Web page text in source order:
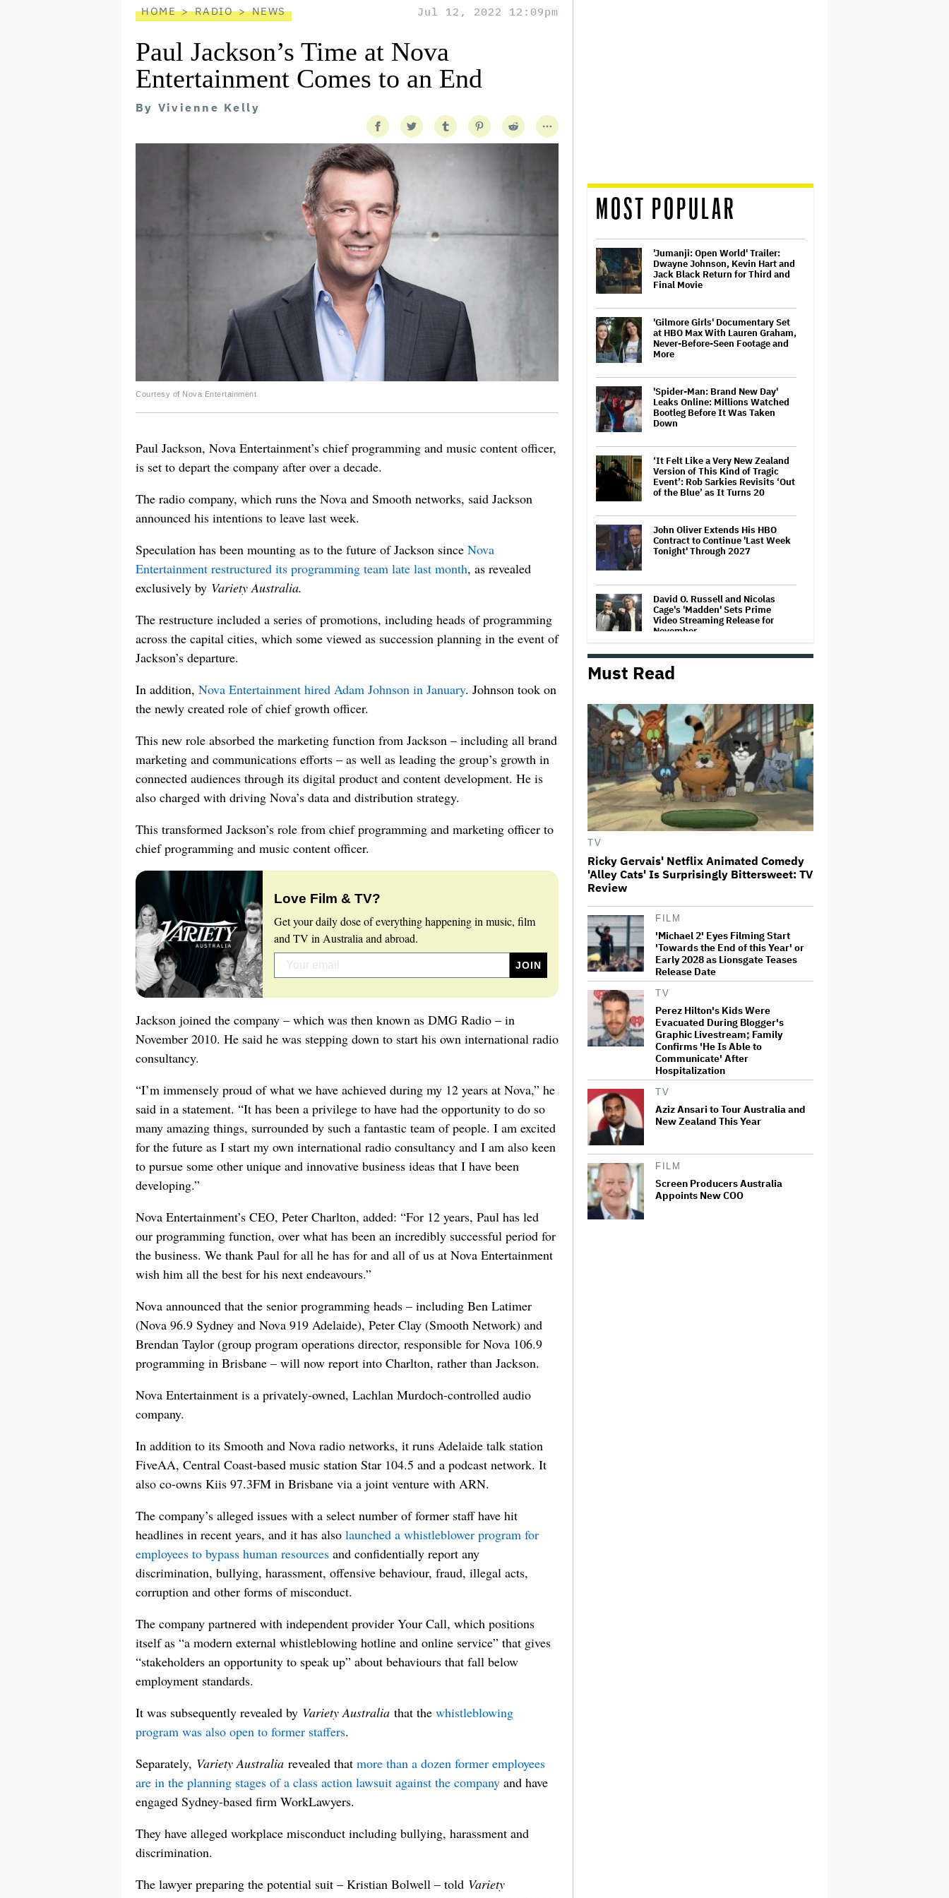
HOME RADIO NEWS Jul 12, 2022 12:09pm
Paul Jackson’s Time at Nova
Entertainment Comes to an End
By Vivienne Kelly
Courtesy of Nova Entertainment
Paul Jackson, Nova Entertainment’s chief programming and music content officer,
is set to depart the company after over a decade.
The radio company, which runs the Nova and Smooth networks, said Jackson
announced his intentions to leave last week.
Speculation has been mounting as to the future of Jackson since Nova
Entertainment restructured its programming team late last month, as revealed
exclusively by Variety Australia.
The restructure included a series of promotions, including heads of programming
across the capital cities, which some viewed as succession planning in the event of
Jackson’s departure.
In addition, Nova Entertainment hired Adam Johnson in January. Johnson took on
the newly created role of chief growth officer.
This new role absorbed the marketing function from Jackson – including all brand
marketing and communications efforts – as well as leading the group’s growth in
connected audiences through its digital product and content development. He is
also charged with driving Nova’s data and distribution strategy.
This transformed Jackson’s role from chief programming and marketing officer to
chief programming and music content officer.
Love Film & TV?
Get your daily dose of everything happening in music, film
and TV in Australia and abroad.
Jackson joined the company – which was then known as DMG Radio – in
November 2010. He said he was stepping down to start his own international radio
consultancy.
“I’m immensely proud of what we have achieved during my 12 years at Nova,” he
said in a statement. “It has been a privilege to have had the opportunity to do so
many amazing things, surrounded by such a fantastic team of people. I am excited
for the future as I start my own international radio consultancy and I am also keen
to pursue some other unique and innovative business ideas that I have been
developing.”
Nova Entertainment’s CEO, Peter Charlton, added: “For 12 years, Paul has led
our programming function, over what has been an incredibly successful period for
the business. We thank Paul for all he has for and all of us at Nova Entertainment
wish him all the best for his next endeavours.”
Nova announced that the senior programming heads – including Ben Latimer
(Nova 96.9 Sydney and Nova 919 Adelaide), Peter Clay (Smooth Network) and
Brendan Taylor (group program operations director, responsible for Nova 106.9
programming in Brisbane – will now report into Charlton, rather than Jackson.
Nova Entertainment is a privately-owned, Lachlan Murdoch-controlled audio
company.
In addition to its Smooth and Nova radio networks, it runs Adelaide talk station
FiveAA, Central Coast-based music station Star 104.5 and a podcast network. It
also co-owns Kiis 97.3FM in Brisbane via a joint venture with ARN.
The company’s alleged issues with a select number of former staff have hit
headlines in recent years, and it has also launched a whistleblower program for
employees to bypass human resources and confidentially report any
discrimination, bullying, harassment, offensive behaviour, fraud, illegal acts,
corruption and other forms of misconduct.
The company partnered with independent provider Your Call, which positions
itself as “a modern external whistleblowing hotline and online service” that gives
“stakeholders an opportunity to speak up” about behaviours that fall below
employment standards.
It was subsequently revealed by Variety Australia that the whistleblowing
program was also open to former staffers.
Separately, Variety Australia revealed that more than a dozen former employees
are in the planning stages of a class action lawsuit against the company and have
engaged Sydney-based firm WorkLawyers.
They have alleged workplace misconduct including bullying, harassment and
discrimination.
The lawyer preparing the potential suit – Kristian Bolwell – told Variety
MOST POPULAR
'Jumanji: Open World' Trailer:
Dwayne Johnson, Kevin Hart and
Jack Black Return for Third and
Final Movie
'Gilmore Girls' Documentary Set
at HBO Max With Lauren Graham,
Never-Before-Seen Footage and
More
'Spider-Man: Brand New Day'
Leaks Online: Millions Watched
Bootleg Before It Was Taken
Down
‘It Felt Like a Very New Zealand
Version of This Kind of Tragic
Event’: Rob Sarkies Revisits ‘Out
of the Blue’ as It Turns 20
John Oliver Extends His HBO
Contract to Continue 'Last Week
Tonight' Through 2027
David O. Russell and Nicolas
Cage's 'Madden' Sets Prime
Video Streaming Release for
November
Donald Trump's White House
Rips Off Nicole Kidman's AMC
'Primetime' Trailer: Robert
Pattinson Suits Up as 'To Catch a
Predator' Host Chris Hansen in
A24 Crime Thriller
'Clueless' Sequel Series With
Alicia Silverstone Ordered at
Paramount+
This Mockumentary Takes
Must Read
TV
Ricky Gervais' Netflix Animated Comedy
'Alley Cats' Is Surprisingly Bittersweet: TV
Review
FILM
'Michael 2' Eyes Filming Start
'Towards the End of this Year' or
Early 2028 as Lionsgate Teases
Release Date
TV
Perez Hilton's Kids Were
Evacuated During Blogger's
Graphic Livestream; Family
Confirms 'He Is Able to
Communicate' After
Hospitalization
TV
Aziz Ansari to Tour Australia and
New Zealand This Year
FILM
Screen Producers Australia
Appoints New COO